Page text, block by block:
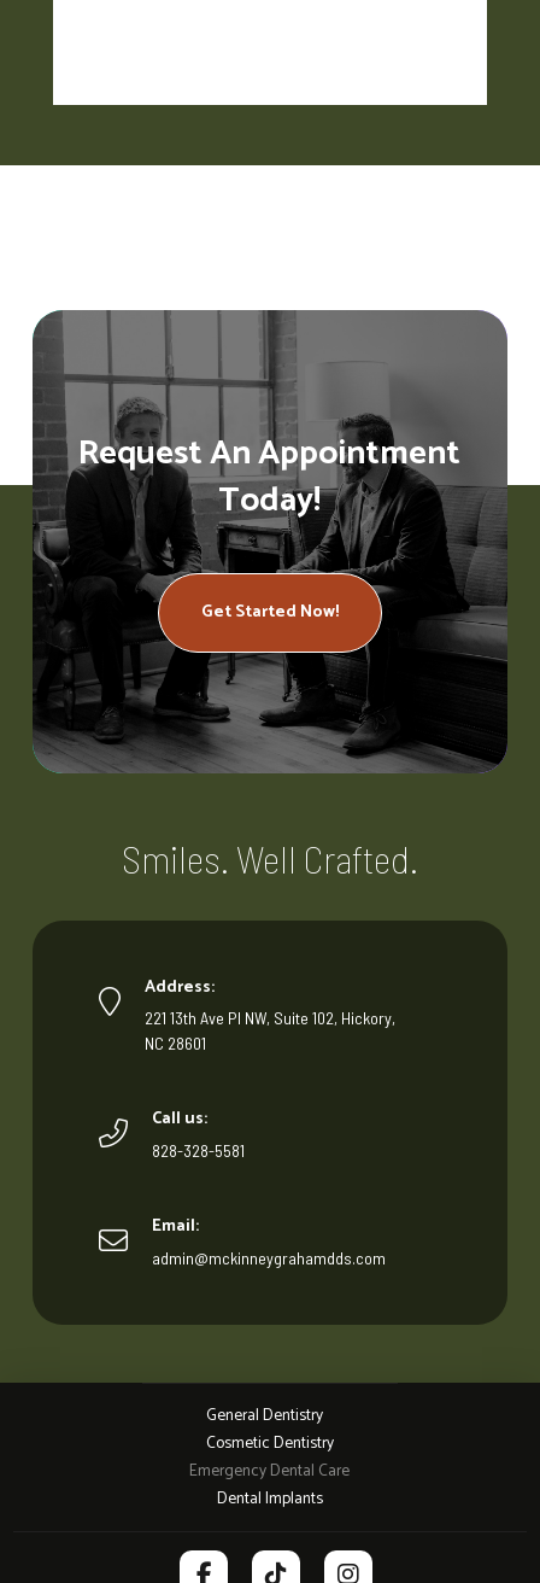
Request An Appointment
Today!
Get Started Now!
Smiles. Well Crafted.
Address:
221 13th Ave Pl NW, Suite 102, Hickory,
NC 28601
Call us:
828-328-5581
Email:
admin@mckinneygrahamdds.com
General Dentistry
Cosmetic Dentistry
Emergency Dental Care
Dental Implants